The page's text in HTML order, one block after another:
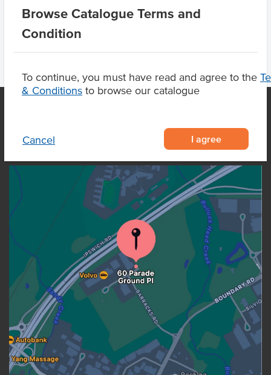
Browse Catalogue Terms and
Condition
To continue, you must have read and agree to the
& Conditions to browse our catalogue
Cancel I agree
OUR LOCATION